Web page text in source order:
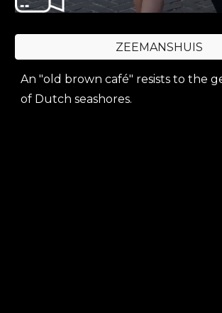
ZEEMANSHUIS
An "old brown café" resists to the
of Dutch seashores.